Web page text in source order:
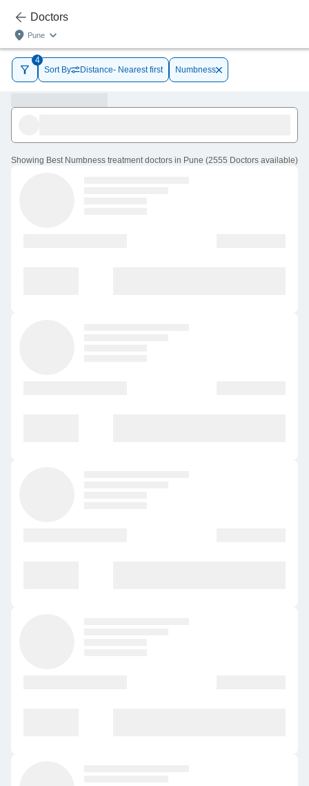
Doctors
Pune
4
Sort By
Distance- Nearest first Numbness
Showing Best Numbness treatment doctors in Pune (2555 Doctors available)